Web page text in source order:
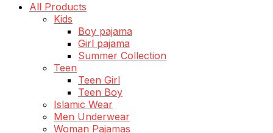
All Products
Kids
Boy pajama
Girl pajama
Summer Collection
Teen
Teen Girl
Teen Boy
Islamic Wear
Men Underwear
Woman Pajamas